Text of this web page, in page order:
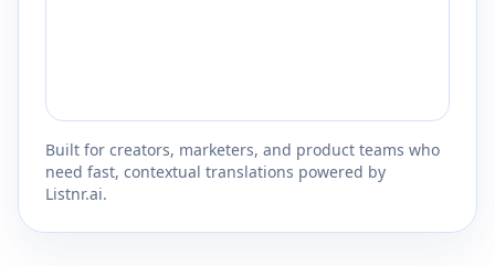
Built for creators, marketers, and product teams who
need fast, contextual translations powered by
Listnr.ai.